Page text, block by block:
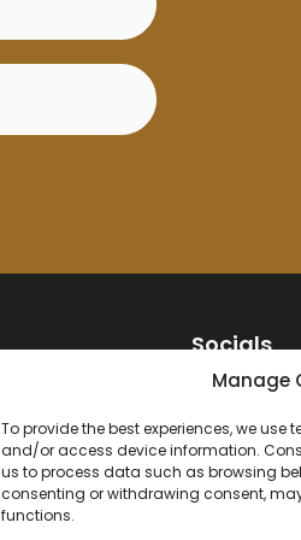
Manage
To provide the best experiences, we use
and/or access device information.
us to process data such as browsing
consenting or withdrawing consent,
functions.
Socials
Contact